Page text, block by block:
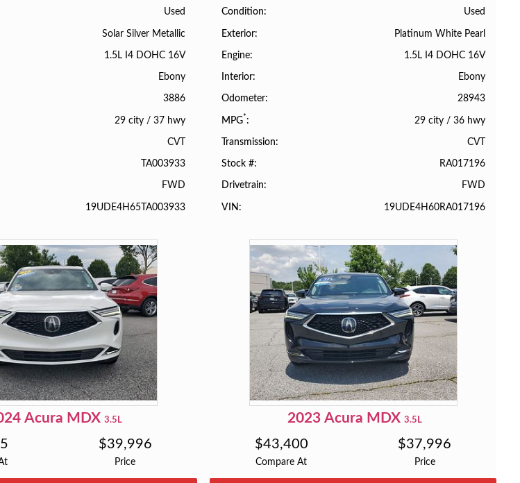
Used
Solar Silver Metallic
1.5L I4 DOHC 16V
Ebony
3886
29 city /37 hwy
CVT
TA003933
FWD
19UDE4H65TA003933
Condition Used
Exterior Platinum White Pearl
Engine 1.5L I4 DOHC 16V
Interior Ebony
Odometer 28943
MPG* 29 city/ 36 hwy
Transmission CVT
Stock # RA017196
Drivetrain FWD
VIN 19UDE4H60RA017196
Acura MDX 3.5L
Price
$39,996
2023 Acura MDX 3.5L
Compare At
$43,400
Price
$37,996